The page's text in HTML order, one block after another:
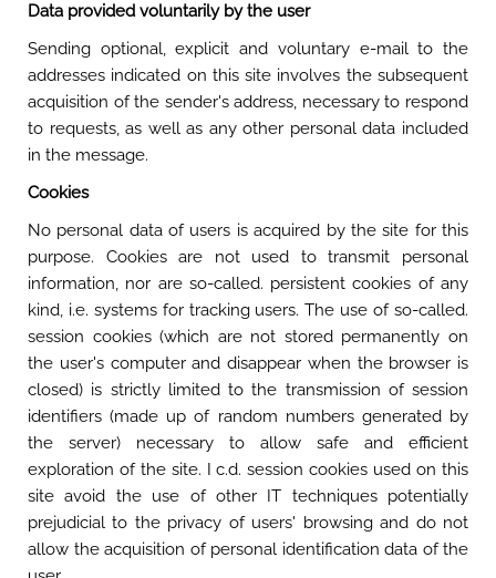
Data provided voluntarily by the user
Sending optional, explicit and voluntary e-mail to the
addresses indicated on this site involves the subsequent
acquisition of the sender's address, necessary to respond
to requests, as well as any other personal data included
in the message.
Cookies
No personal data of users is acquired by the site for this
purpose. Cookies are not used to transmit personal
information, nor are so-called. persistent cookies of any
kind, i.e. systems for tracking users. The use of so-called.
session cookies (which are not stored permanently on
the user's computer and disappear when the browser is
closed) is strictly limited to the transmission of session
identifiers (made up of random numbers generated by
the server) necessary to allow safe and efficient
exploration of the site. I c.d. session cookies used on this
site avoid the use of other IT techniques potentially
prejudicial to the privacy of users' browsing and do not
allow the acquisition of personal identification data of the